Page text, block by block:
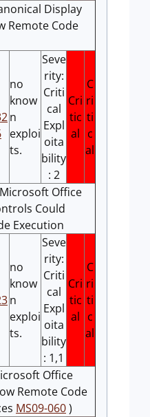
Display
Remote Code
no
know
n
exploi
ts.
Seve
rity:
Criti
cal
Expl
oita
bility
: 2
Cri
tic
al
C
ri
ti
c
al
Office
Could
Execution
no
know
n
exploi
ts.
Seve
rity:
Criti
cal
Expl
oita
bility
: 1,1
Cri
tic
al
C
ri
ti
c
al
Office
Remote Code
MS09-060)